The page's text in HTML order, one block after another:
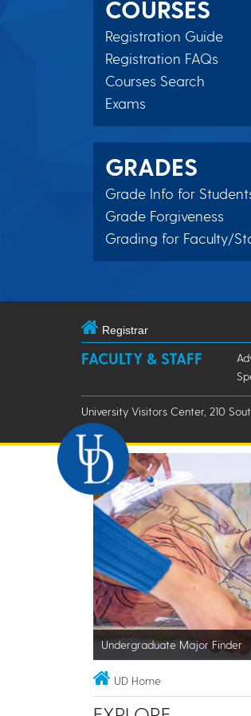
COURSES
Registration Guide
Registration FAQs
Courses Search
Exams
GRADES
Grade Info for
Grade Forgiveness
Grading for Faculty/
Registrar
FACULTY & STAFF
University Visitors Center, 210
Undergraduate Major Finder
UD Home